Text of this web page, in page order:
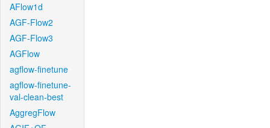
AFlow1d
AGF-Flow2
AGF-Flow3
AGFlow
agflow-finetune
agflow-finetune-
val-clean-best
AggregFlow